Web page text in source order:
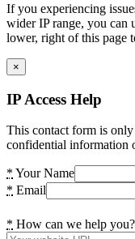
If you experiencing
wider IP range, you can
lower, right of this page
×
IP Access Help
This contact form is
confidential information
* Your Name
* Email
* How can we help you?